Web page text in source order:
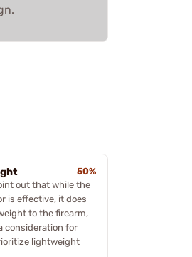
50%
out that while the
is effective, it does
to the firearm,
consideration for
lightweight